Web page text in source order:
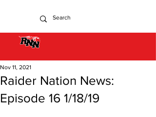
Raider Nation News:
Episode 16 1/18/19
Nov 11, 2021